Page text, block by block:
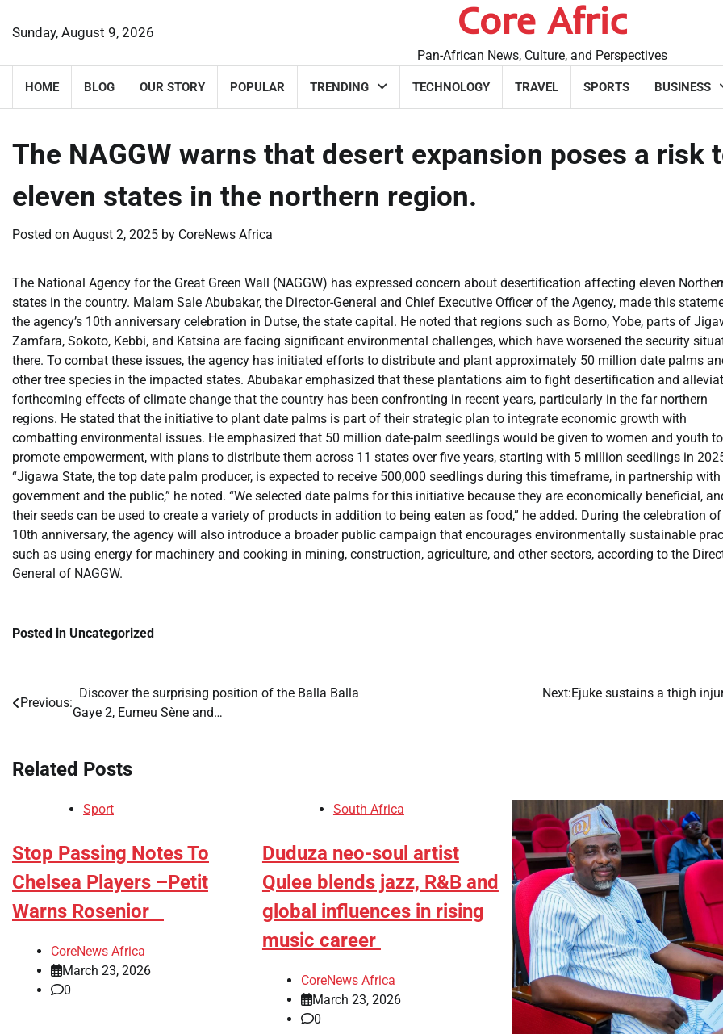
Sunday, August 9, 2026 Core Afric
Pan-African News, Culture, and Perspectives
HOME BLOG OUR STORY POPULAR TRENDING TECHNOLOGY TRAVEL SPORTS BUSINESS
The NAGGW warns that desert expansion poses a risk
eleven states in the northern region.
Posted on August 2, 2025 by CoreNews Africa
The National Agency for the Great Green Wall (NAGGW) has expressed concern about desertification affecting eleven
states in the country. Malam Sale Abubakar, the Director-General and Chief Executive Officer of the Agency, made this
the agency’s 10th anniversary celebration in Dutse, the state capital. He noted that regions such as Borno, Yobe, parts of
Zamfara, Sokoto, Kebbi, and Katsina are facing significant environmental challenges, which have worsened the security
there. To combat these issues, the agency has initiated efforts to distribute and plant approximately 50 million date palms
other tree species in the impacted states. Abubakar emphasized that these plantations aim to fight desertification and
forthcoming effects of climate change that the country has been confronting in recent years, particularly in the far northern
regions. He stated that the initiative to plant date palms is part of their strategic plan to integrate economic growth with
combatting environmental issues. He emphasized that 50 million date-palm seedlings would be given to women and youth to
promote empowerment, with plans to distribute them across 11 states over five years, starting with 5 million seedlings in
“Jigawa State, the top date palm producer, is expected to receive 500,000 seedlings during this timeframe, in partnership
government and the public,” he noted. “We selected date palms for this initiative because they are economically beneficial,
their seeds can be used to create a variety of products in addition to being eaten as food,” he added. During the celebration
10th anniversary, the agency will also introduce a broader public campaign that encourages environmentally sustainable
such as using energy for machinery and cooking in mining, construction, agriculture, and other sectors, according to the
General of NAGGW.
Posted in Uncategorized
Post
navigation
Previous:
​Discover the surprising position of the Balla Balla
Gaye 2, Eumeu Sène and…
Next:​Ejuke sustains a thigh
Related Posts
Sport
​Stop Passing Notes To
Chelsea Players –Petit
Warns Rosenior
CoreNews Africa
March 23, 2026
0
South Africa
Duduza neo-soul artist
Qulee blends jazz, R&B and
global influences in rising
music career
CoreNews Africa
March 23, 2026
0